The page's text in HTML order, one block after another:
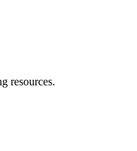
resources.